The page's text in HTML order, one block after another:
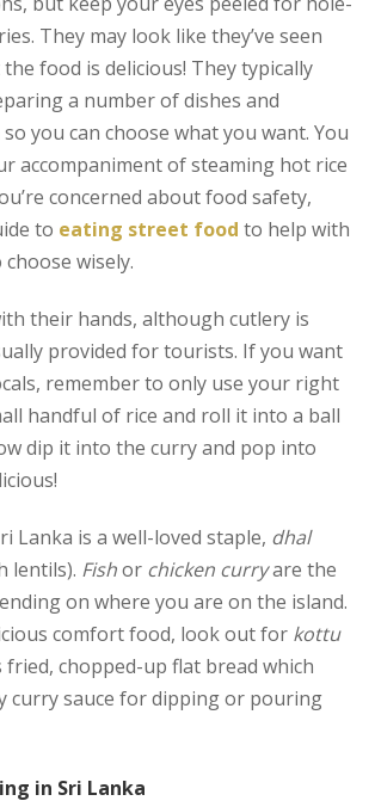
They may look like they’ve seen
food is delicious! They typically
a number of dishes and
you can choose what you want. You
accompaniment of steaming hot rice
concerned about food safety,
to eating street food to help with
wisely.
their hands, although cutlery is
provided for tourists. If you want
remember to only use your right
handful of rice and roll it into a ball
dip it into the curry and pop into
Lanka is a well-loved staple, dhal
lentils). Fishor chicken curryare the
on where you are on the island.
comfort food, look out for kottu
fried, chopped-up flat bread which
curry sauce for dipping or pouring
in Sri Lanka